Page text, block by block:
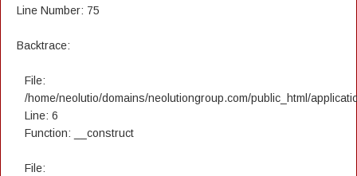
Line Number: 75
Backtrace:
File:
/home/neolutio/domains/neolutiongroup.com/public_html/
Line: 6
Function: __construct
File: